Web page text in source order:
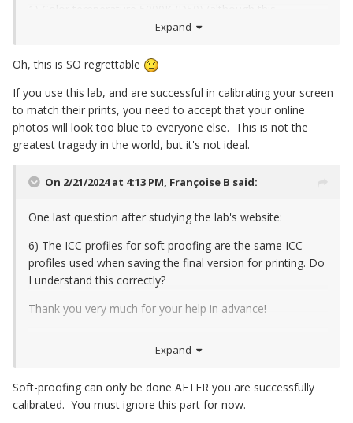
corresponds exactly to the light in my workroom). Can I
2) Will I then also have to calibrate my screen to 5000K?
Expand
Oh, this is SO regrettable
If you use this lab, and are successful in calibrating your screen
to match their prints, you need to accept that your online
photos will look too blue to everyone else. This is not the
greatest tragedy in the world, but it's not ideal.
On 2/21/2024 at 4:13 PM, Françoise B said:
One last question after studying the lab's website:
6) The ICC profiles for soft proofing are the same ICC
profiles used when saving the final version for printing. Do
I understand this correctly?
Thank you very much for your help in advance!
Expand
Soft-proofing can only be done AFTER you are successfully
calibrated. You must ignore this part for now.